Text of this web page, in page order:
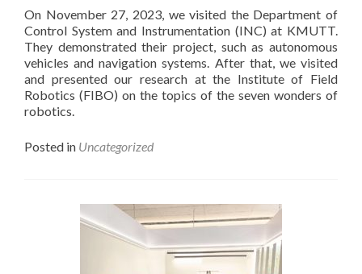
On November 27, 2023, we visited the Department of
Control System and Instrumentation (INC) at KMUTT.
They demonstrated their project, such as autonomous
vehicles and navigation systems. After that, we visited
and presented our research at the Institute of Field
Robotics (FIBO) on the topics of the seven wonders of
robotics.
Posted in Uncategorized